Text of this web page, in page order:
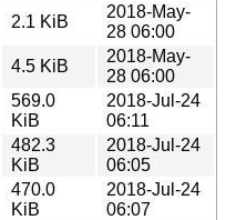
2.1 KiB
2018-May-
28 06:00
4.5 KiB
2018-May-
28 06:00
569.0
KiB
2018-Jul-24
06:11
482.3
KiB
2018-Jul-24
06:05
470.0
KiB
2018-Jul-24
06:07